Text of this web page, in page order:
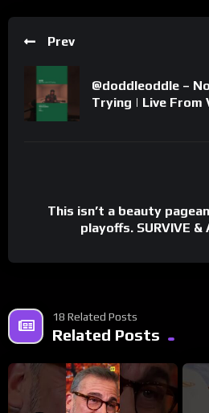
Prev
@doddleoddle –
Trying | Live From
This isn’t a beauty
playoffs. SURVIVE &
18 Related Posts
Related Posts